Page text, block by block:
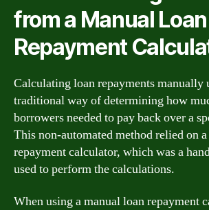
from a Manual Loan
Repayment
Calculating loan repayments manually
traditional way of determining how
borrowers needed to pay back over a
This non-automated method relied on
repayment calculator, which was a
used to perform the calculations.
When using a manual loan repayment